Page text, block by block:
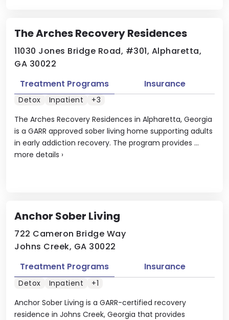
The Arches Recovery Residences
11030 Jones Bridge Road, #301, Alpharetta,
GA 30022
The Arches Recovery Residences in Alpharetta, Georgia
is a GARR approved sober living home supporting adults
in early addiction recovery. The program provides ...
more details ›
Treatment Programs Insurance
Detox Inpatient +3
Anchor Sober Living
722 Cameron Bridge Way
Johns Creek, GA 30022
Anchor Sober Living is a GARR-certified recovery
residence in Johns Creek, Georgia that provides
Treatment Programs Insurance
Detox Inpatient +1